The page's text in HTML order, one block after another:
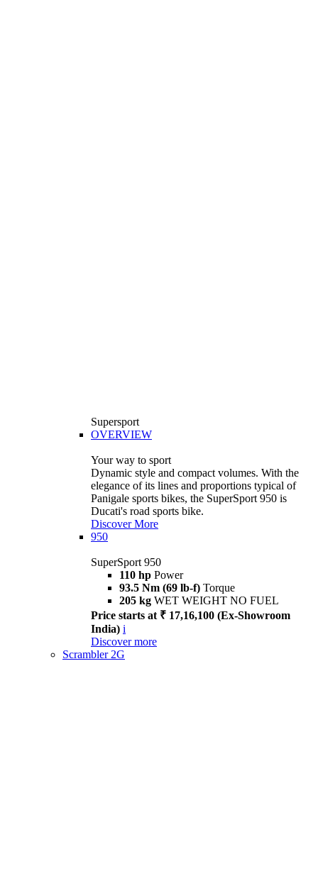
Supersport
OVERVIEW
Your way to sport
Dynamic style and compact volumes. With the
elegance of its lines and proportions typical of
Panigale sports bikes, the SuperSport 950 is
Ducati's road sports bike.
Discover More
950
SuperSport 950
110 hp Power
93.5 Nm (69 lb-f) Torque
205 kg WET WEIGHT NO FUEL
Price starts at ₹ 17,16,100 (Ex-Showroom
India) i
Discover more
Scrambler 2G